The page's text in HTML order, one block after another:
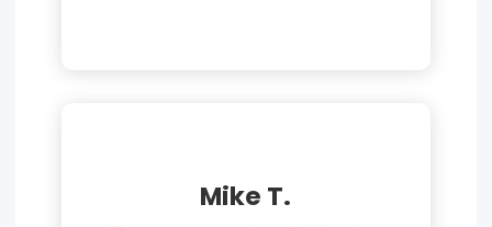
Mike T.